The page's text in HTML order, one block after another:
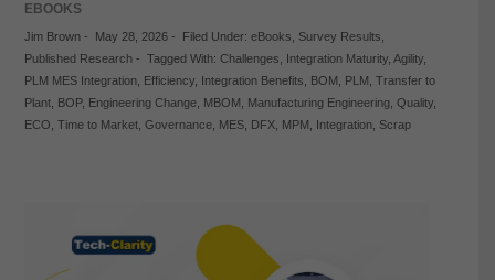
EBOOKS
Jim Brown- May 28, 2026- Filed Under: eBooks Survey Results
Published Research- Tagged With: Challenges Integration Maturity, Agility,
PLM MES Integration, Efficiency, Integration Benefits BOM PLM Transfer to
Plant, BOP, Engineering Change, MBOM Manufacturing Engineering, Quality,
ECO Time to Market, Governance, MES, DFX, MPM Integration, Scrap